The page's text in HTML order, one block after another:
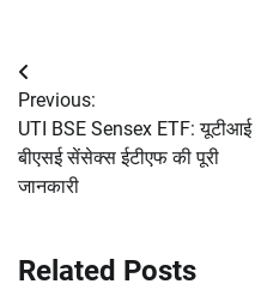
Post
navigation
Previous:
UTI BSE Sensex ETF: यूटीआई
बीएसई सेंसेक्स ईटीएफ की पूरी
जानकारी
Related Posts